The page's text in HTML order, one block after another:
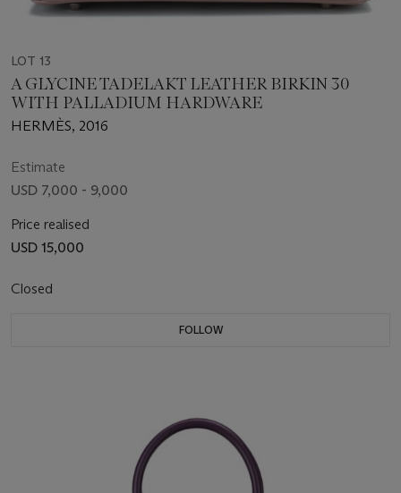
LOT 13
A GLYCINE TADELAKT LEATHER BIRKIN 30
WITH PALLADIUM HARDWARE
HERMÈS, 2016
Estimate
USD 7,000 - 9,000
Price realised
USD 15,000
Closed
FOLLOW